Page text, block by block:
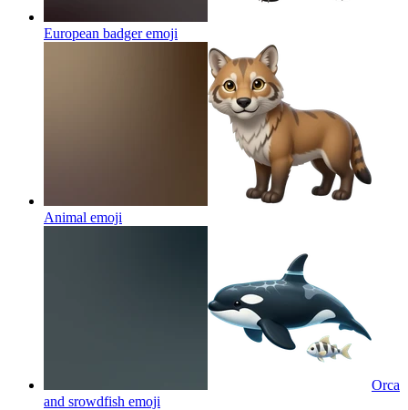
European badgeremoji
Animal emoji
Orca
and srowdfish emoji